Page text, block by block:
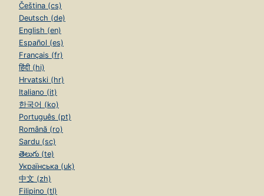
Čeština (cs)
Deutsch (de)
English (en)
Español (es)
Français (fr)
हिंदी (hi)
Hrvatski (hr)
Italiano (it)
한국어 (ko)
Português (pt)
Română (ro)
Sardu (sc)
తెలుగు (te)
Українська (uk)
中文 (zh)
Filipino (tl)